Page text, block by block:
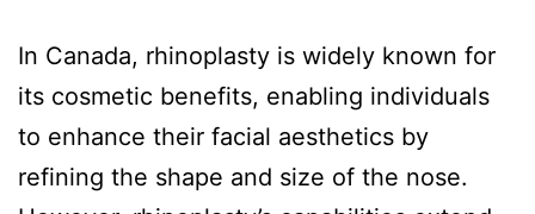
In Canada, rhinoplasty is widely known for
its cosmetic benefits, enabling individuals
to enhance their facial aesthetics by
refining the shape and size of the nose.